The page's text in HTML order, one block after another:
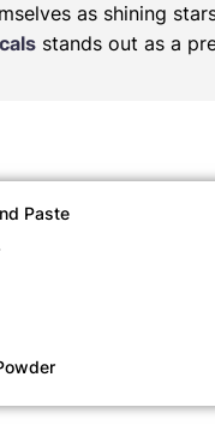
as shining
stands out as a
Paste